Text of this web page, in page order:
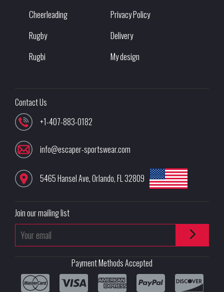
Cheerleading
Rugby
Rugbi
Privacy Policy
Delivery
My design
Contact Us
+1-407-883-0182
info@escaper-sportswear.com
5465 Hansel Ave,Orlando,FL32809
Join our mailing list
Payment Methods Accepted